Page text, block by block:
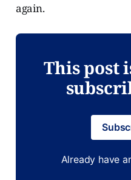
again.
This post
Already have